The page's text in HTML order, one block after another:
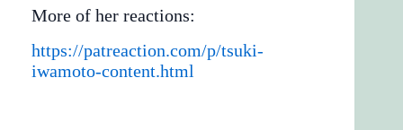
More of her reactions:
https://patreaction.com/p/tsuki-
iwamoto-content.html